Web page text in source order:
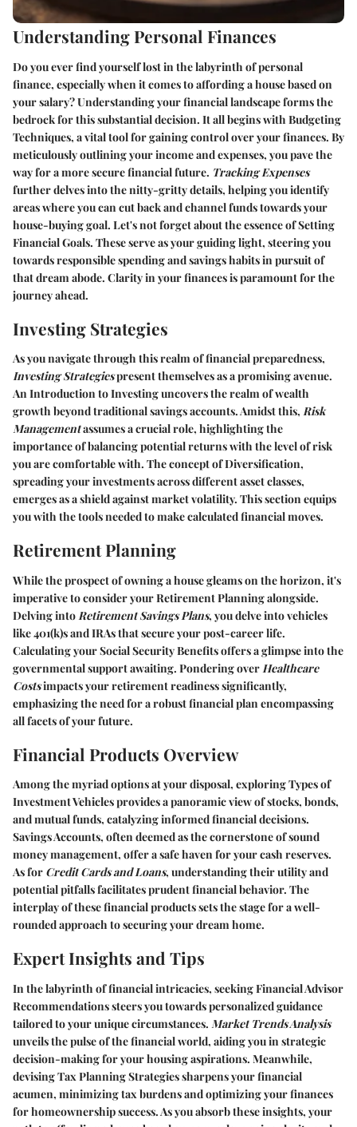
Understanding Personal Finances
Do you ever find yourself lost in the labyrinth of personal
finance, especially when it comes to affording a house based on
your salary? Understanding your financial landscape forms the
bedrock for this substantial decision. It all begins with Budgeting
Techniques, a vital tool for gaining control over your finances. By
meticulously outlining your income and expenses, you pave the
way for a more secure financial future. Tracking Expenses
further delves into the nitty-gritty details, helping you identify
areas where you can cut back and channel funds towards your
house-buying goal. Let's not forget about the essence ofSetting
Financial Goals. These serve as your guiding light, steering you
towards responsible spending and savings habits in pursuit of
that dream abode. Clarity in your finances is paramount for the
journey ahead.
Investing Strategies
As you navigate through this realm of financial preparedness,
Investing Strategiespresent themselves as a promising avenue.
AnIntroduction to Investinguncovers the realm of wealth
growth beyond traditional savings accounts. Amidst this, Risk
Managementassumes a crucial role, highlighting the
importance of balancing potential returns with the level of risk
you are comfortable with. The concept ofDiversification,
spreading your investments across different asset classes,
emerges as a shield against market volatility. This section equips
you with the tools needed to make calculated financial moves.
Retirement Planning
While the prospect of owning a house gleams on the horizon, it's
imperative to consider yourRetirement Planningalongside.
Delving into Retirement Savings Plans, you delve into vehicles
like 401(k)s and IRAs that secure your post-career life.
Calculating yourSocial Security Benefitsoffers a glimpse into the
governmental support awaiting. Pondering over Healthcare
Costsimpacts your retirement readiness significantly,
emphasizing the need for a robust financial plan encompassing
all facets of your future.
Financial Products Overview
Among the myriad options at your disposal, exploringTypes of
Investment Vehiclesprovides a panoramic view of stocks, bonds,
and mutual funds, catalyzing informed financial decisions.
Savings Accounts, often deemed as the cornerstone of sound
money management, offer a safe haven for your cash reserves.
As for Credit Cards and Loans, understanding their utility and
potential pitfalls facilitates prudent financial behavior. The
interplay of these financial products sets the stage for a well-
rounded approach to securing your dream home.
Expert Insights and Tips
In the labyrinth of financial intricacies, seekingFinancial Advisor
Recommendationssteers you towards personalized guidance
tailored to your unique circumstances. Market Trends Analysis
unveils the pulse of the financial world, aiding you in strategic
decision-making for your housing aspirations. Meanwhile,
devisingTax Planning Strategiessharpens your financial
acumen, minimizing tax burdens and optimizing your finances
for homeownership success. As you absorb these insights, your